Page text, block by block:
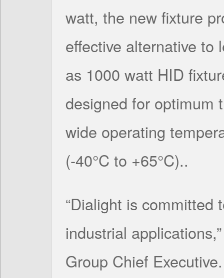
watt, the new fixture
effective alternative to
as 1000 watt HID
designed for optimum
wide operating
(-40°C to +65°C)..
“Dialight is committed
industrial
Group Chief